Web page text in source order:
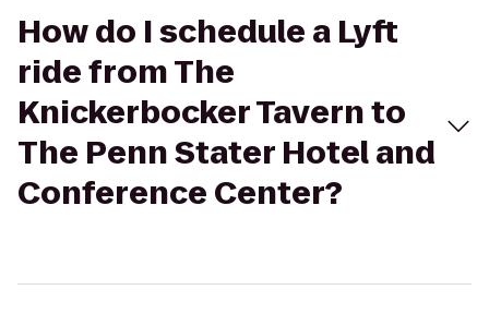
How do I schedule a Lyft
ride from The
Knickerbocker Tavern to
The Penn Stater Hotel and
Conference Center?